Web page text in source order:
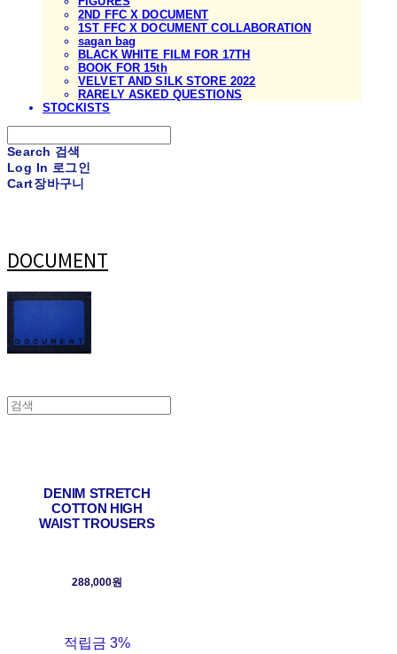
2ND FFC X DOCUMENT
1ST FFC X DOCUMENT COLLABORATION
sagan bag
BLACK WHITE FILM FOR 17TH
BOOK FOR 15th
VELVET AND SILK STORE 2022
RARELY ASKED QUESTIONS
STOCKISTS
Search 검색
Log In 로그인
Cart장바구니
DOCUMENT
DENIM STRETCH
COTTON HIGH
WAIST TROUSERS
288,000원
적립금 3%